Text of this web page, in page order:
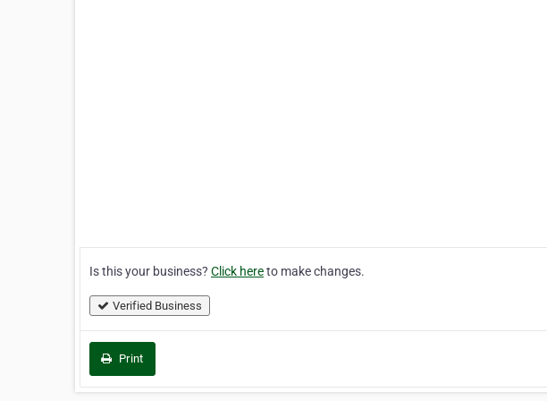
Is this your business? Click hereto make changes.
Verified Business
Print